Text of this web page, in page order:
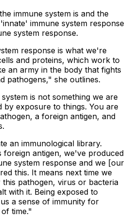
immune system is and the
immune system response
system response.
response is what we're
and proteins, which work to
an army in the body that fights
pathogens," she outlines.
is not something we are
by exposure to things. You are
a foreign antigen, and
an immunological library.
foreign antigen, we've produced
system response and we [our
this. It means next time we
pathogen, virus or bacteria
with it. Being exposed to
a sense of immunity for
time."